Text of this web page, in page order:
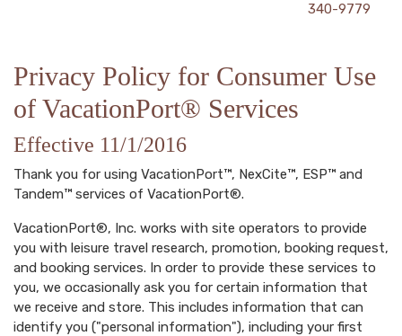
340-9779
Privacy Policy for Consumer Use
of VacationPort® Services
Effective 11/1/2016
Thank you for using VacationPort™, NexCite™, ESP™ and
Tandem™ services of VacationPort®.
VacationPort®, Inc. works with site operators to provide
you with leisure travel research, promotion, booking request,
and booking services. In order to provide these services to
you, we occasionally ask you for certain information that
we receive and store. This includes information that can
identify you ("personal information"), including your first